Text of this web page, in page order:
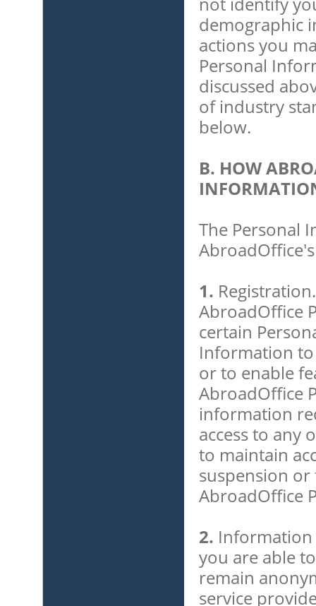
demographic
actions you
Personal
discussed
of industry
below.
B. HOW
The Personal
1.
AbroadOffice
certain
Information
or to enable
AbroadOffice
information
access to any
to maintain
suspension
AbroadOffice
2. Information
you are able
remain
service